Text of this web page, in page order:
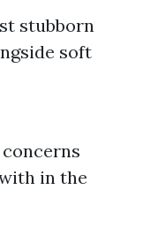
stubborn
soft
in the